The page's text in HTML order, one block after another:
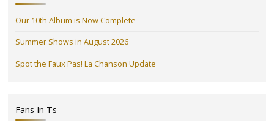
Our 10th Album is Now Complete
Summer Shows in August 2026
Spot the Faux Pas! La Chanson Update
Fans In Ts